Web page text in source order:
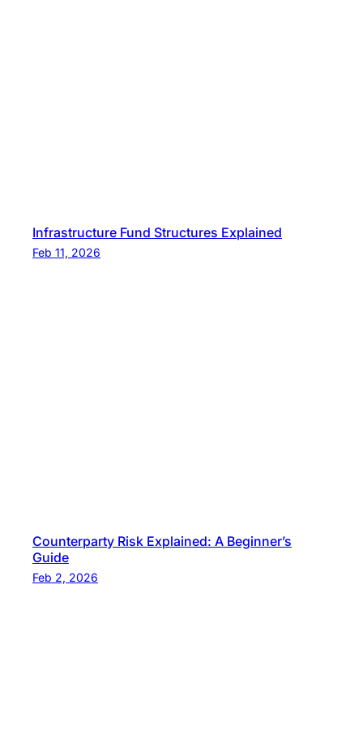
Infrastructure Fund Structures Explained
Feb 11, 2026
Counterparty Risk Explained: A Beginner’s
Guide
Feb 2, 2026